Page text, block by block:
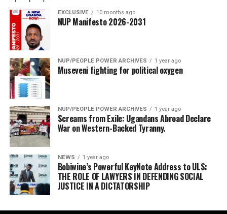
EXCLUSIVE 10 months ago
NUP Manifesto 2026-2031
NUP/PEOPLE POWER ARCHIVES 1 year ago
Museveni fighting for political oxygen
NUP/PEOPLE POWER ARCHIVES 1 year ago
Screams from Exile: Ugandans Abroad Declare
War on Western-Backed Tyranny.
NEWS 1 year ago
Bobiwine’s Powerful KeyNote Address to ULS:
THE ROLE OF LAWYERS IN DEFENDING SOCIAL
JUSTICE IN A DICTATORSHIP